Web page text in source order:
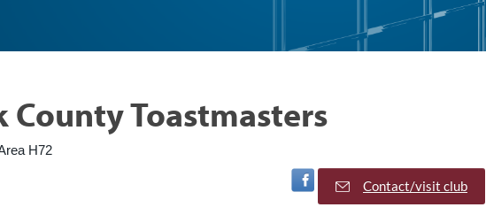
County Toastmasters
H72
Visit Facebook Page
Contact/visit club